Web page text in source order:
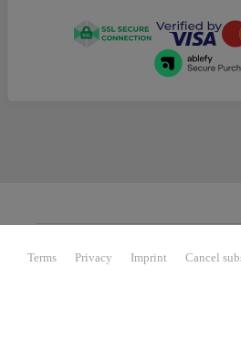
Terms Privacy Imprint Cancel